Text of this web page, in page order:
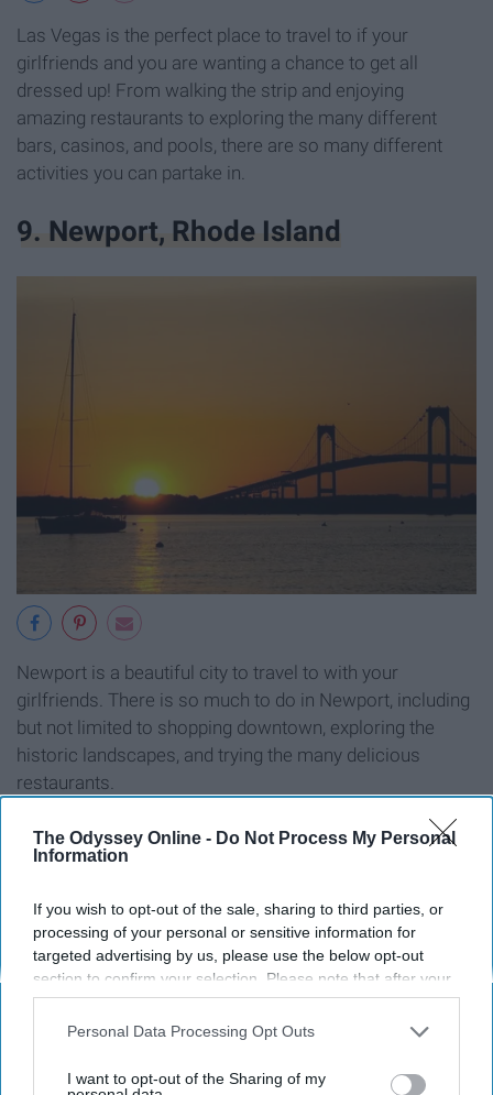
The Odyssey Online - Do Not Process My Personal
Information
If you wish to opt-out of the sale, sharing to third parties, or
processing of your personal or sensitive information for
targeted advertising by us, please use the below opt-out
section to confirm your selection. Please note that after your
opt-out request is processed you may continue seeing
interest-based ads based on personal information utilized by
your opt-out. You may separately opt-out of the further
Personal Data Processing Opt Outs
I want to opt-out of the Sharing of my
Las Vegas is the perfect place to travel to if your
girlfriends and you are wanting a chance to get all
dressed up! From walking the strip and enjoying
amazing restaurants to exploring the many different
bars, casinos, and pools, there are so many different
activities you can partake in.
9. Newport, Rhode Island
Newport is a beautiful city to travel to with your
girlfriends. There is so much to do in Newport, including
but not limited to shopping downtown, exploring the
historic landscapes, and trying the many delicious
restaurants.
10. Boston, Massachusetts